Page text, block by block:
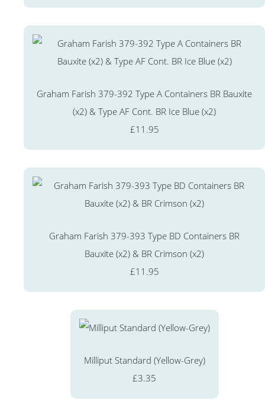
Graham Farish 379-392 Type A Containers BR Bauxite
(x2) & Type AF Cont. BR Ice Blue (x2)
£11.95
Graham Farish 379-393 Type BD Containers BR
Bauxite (x2) & BR Crimson (x2)
£11.95
Milliput Standard (Yellow-Grey)
£3.35